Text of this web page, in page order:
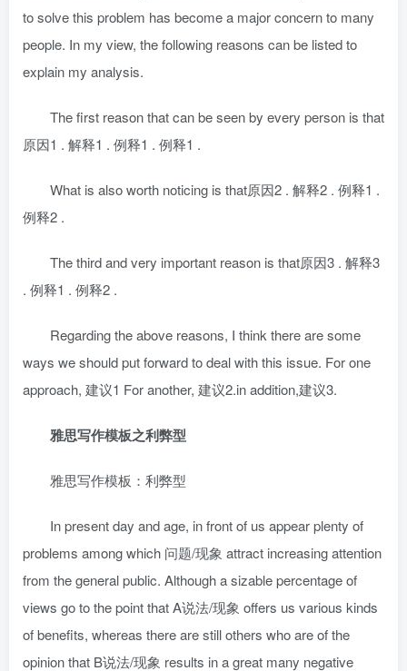
to solve this problem has become a major concern to many
people. In my view, the following reasons can be listed to
explain my analysis.
The first reason that can be seen by every person is that
原因1 . 解释1 . 例释1 . 例释1 .
What is also worth noticing is that原因2 . 解释2 . 例释1 .
例释2 .
The third and very important reason is that原因3 . 解释3
. 例释1 . 例释2 .
Regarding the above reasons, I think there are some
ways we should put forward to deal with this issue. For one
approach, 建议1 For another, 建议2.in addition,建议3.
雅思写作模板之利弊型
雅思写作模板：利弊型
In present day and age, in front of us appear plenty of
problems among which 问题/现象 attract increasing attention
from the general public. Although a sizable percentage of
views go to the point that A说法/现象 offers us various kinds
of benefits, whereas there are still others who are of the
opinion that B说法/现象 results in a great many negative